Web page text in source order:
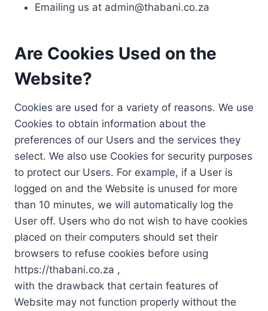
Emailing us at admin@thabani.co.za
Are Cookies Used on the
Website?
Cookies are used for a variety of reasons. We use
Cookies to obtain information about the
preferences of our Users and the services they
select. We also use Cookies for security purposes
to protect our Users. For example, if a User is
logged on and the Website is unused for more
than 10 minutes, we will automatically log the
User off. Users who do not wish to have cookies
placed on their computers should set their
browsers to refuse cookies before using
https://thabani.co.za ,
with the drawback that certain features of
Website may not function properly without the